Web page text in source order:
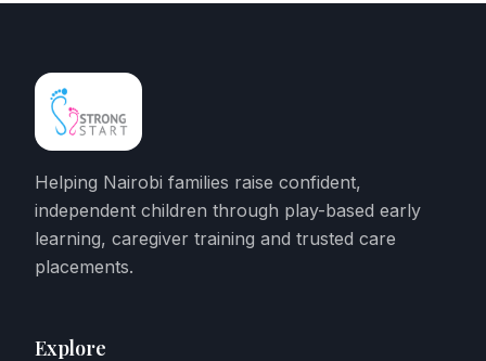
Helping Nairobi families raise confident,
independent children through play-based early
learning, caregiver training and trusted care
placements.
Explore